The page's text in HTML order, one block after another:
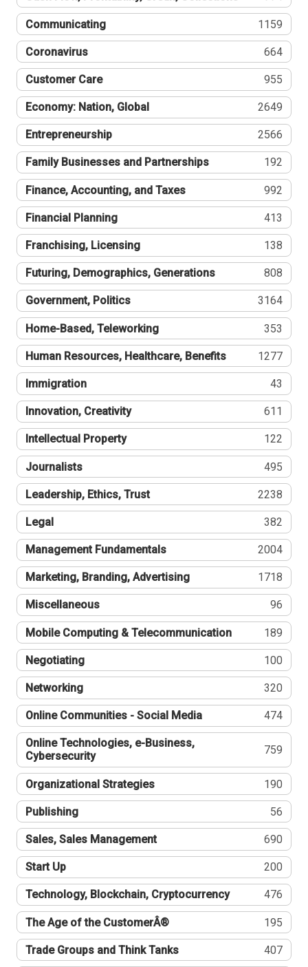
Communicating 1159
Coronavirus 664
Customer Care 955
Economy: Nation, Global 2649
Entrepreneurship 2566
Family Businesses and Partnerships 192
Finance, Accounting, and Taxes 992
Financial Planning 413
Franchising, Licensing 138
Futuring, Demographics, Generations 808
Government, Politics 3164
Home-Based, Teleworking 353
Human Resources, Healthcare, Benefits 1277
Immigration 43
Innovation, Creativity 611
Intellectual Property 122
Journalists 495
Leadership, Ethics, Trust 2238
Legal 382
Management Fundamentals 2004
Marketing, Branding, Advertising 1718
Miscellaneous 96
Mobile Computing & Telecommunication 189
Negotiating 100
Networking 320
Online Communities - Social Media 474
Online Technologies, e-Business,
Cybersecurity
759
Organizational Strategies 190
Publishing 56
Sales, Sales Management 690
Start Up 200
Technology, Blockchain, Cryptocurrency 476
The Age of the CustomerÂ® 195
Trade Groups and Think Tanks 407